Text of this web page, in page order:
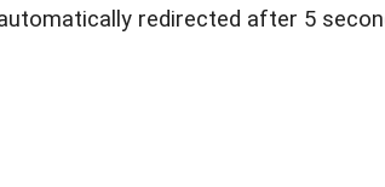
redirected after 5